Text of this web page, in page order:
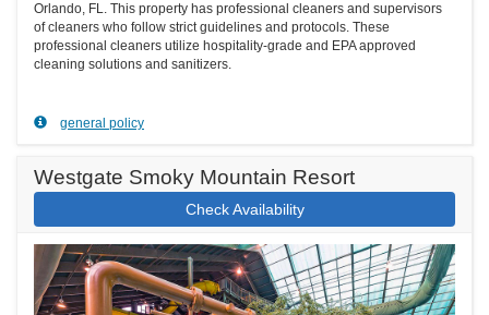
Orlando, FL. This property has professional cleaners and supervisors
of cleaners who follow strict guidelines and protocols. These
professional cleaners utilize hospitality-grade and EPA approved
cleaning solutions and sanitizers.
general policy
Westgate Smoky Mountain Resort
Check Availability